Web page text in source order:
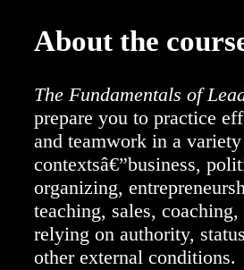
About the
The Fundamentals of
prepare you to practice
and teamwork in a
contextsâ€”business,
organizing,
teaching, sales,
relying on authority,
other external conditions.